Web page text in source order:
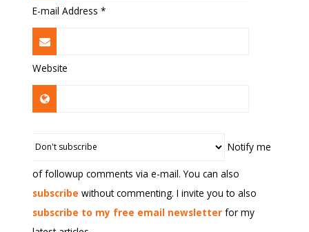
E-mail Address*
Website
Notify me
of followup comments via e-mail. You can also
subscribe without commenting. I invite you to also
subscribe to my free email newsletter for my